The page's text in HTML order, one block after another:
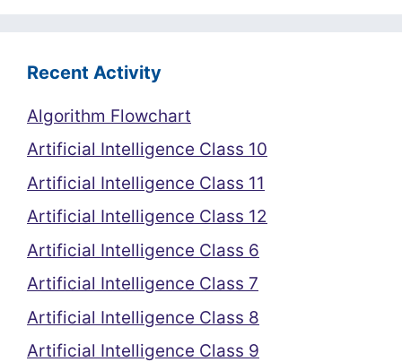
Recent Activity
Algorithm Flowchart
Artificial Intelligence Class 10
Artificial Intelligence Class 11
Artificial Intelligence Class 12
Artificial Intelligence Class 6
Artificial Intelligence Class 7
Artificial Intelligence Class 8
Artificial Intelligence Class 9